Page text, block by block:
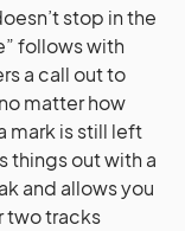
stop in the
follows with
a call out to
matter how
mark is still left
things out with a
and allows you
two tracks